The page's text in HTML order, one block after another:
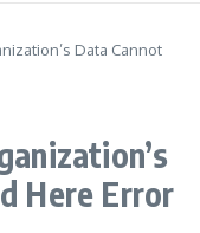
Data Cannot
Here Error